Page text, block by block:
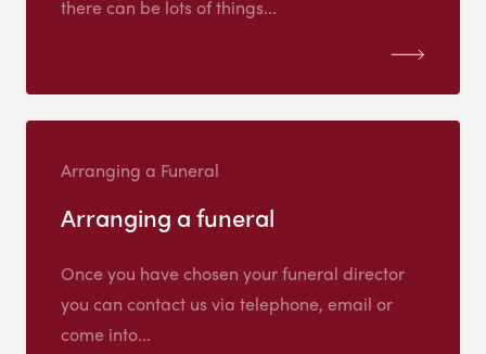
there can be lots of things...
Arranging a Funeral
Arranging a funeral
Once you have chosen your funeral director
you can contact us via telephone, email or
come into...